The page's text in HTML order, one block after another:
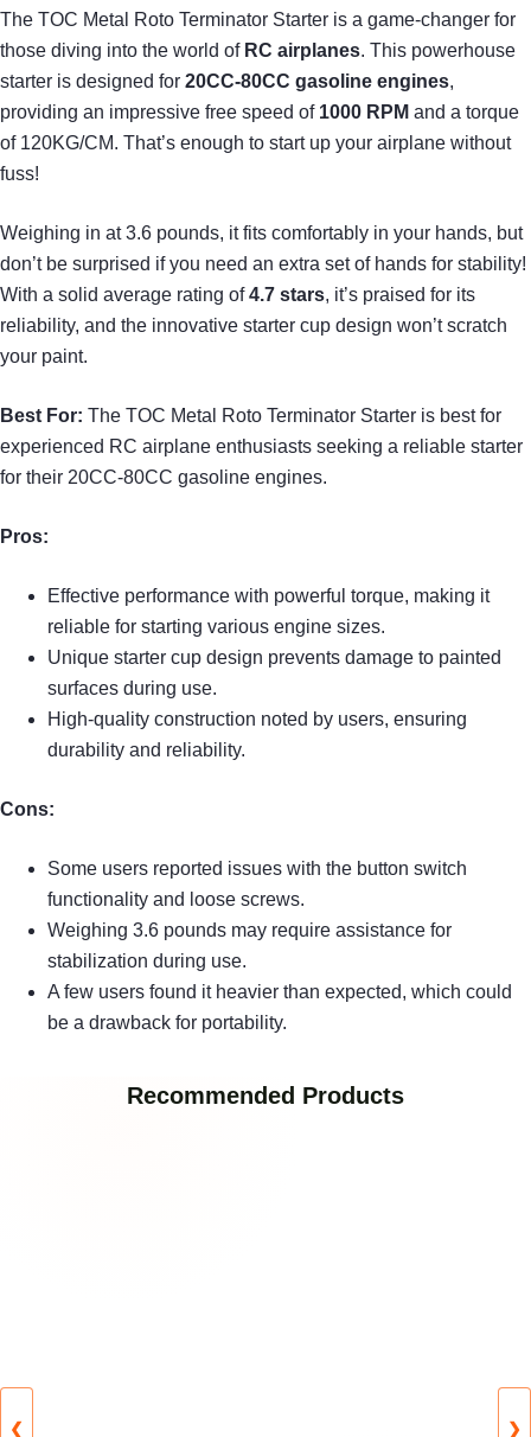
The TOC Metal Roto Terminator Starter is a game-changer for
those diving into the world of RC airplanes. This powerhouse
starter is designed for 20CC-80CC gasoline engines,
providing an impressive free speed of 1000 RPM and a torque
of 120KG/CM. That’s enough to start up your airplane without
fuss!
Weighing in at 3.6 pounds, it fits comfortably in your hands, but
don’t be surprised if you need an extra set of hands for stability!
With a solid average rating of4.7 stars, it’s praised for its
reliability, and the innovative starter cup design won’t scratch
your paint.
Best For: The TOC Metal Roto Terminator Starter is best for
experienced RC airplane enthusiasts seeking a reliable starter
for their 20CC-80CC gasoline engines.
Pros:
Effective performance with powerful torque, making it
reliable for starting various engine sizes.
Unique starter cup design prevents damage to painted
surfaces during use.
High-quality construction noted by users, ensuring
durability and reliability.
Cons:
Some users reported issues with the button switch
functionality and loose screws.
Weighing 3.6 pounds may require assistance for
stabilization during use.
A few users found it heavier than expected, which could
be a drawback for portability.
Recommended Products
❮ ❯